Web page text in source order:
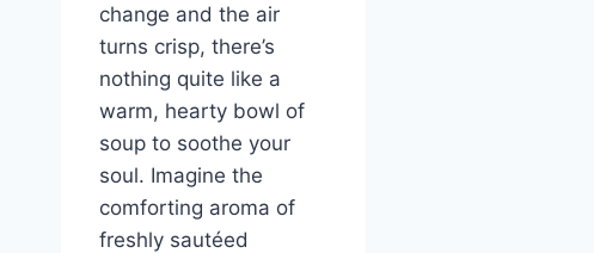
change and the air
turns crisp, there’s
nothing quite like a
warm, hearty bowl of
soup to soothe your
soul. Imagine the
comforting aroma of
freshly sautéed